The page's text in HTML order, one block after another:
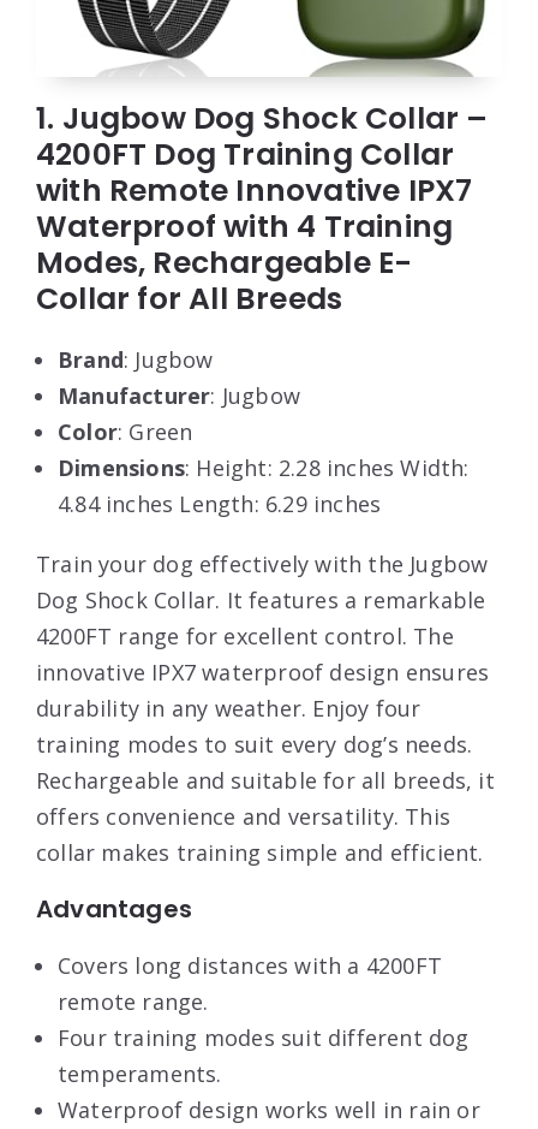
1. Jugbow Dog Shock Collar –
4200FT Dog Training Collar
with Remote Innovative IPX7
Waterproof with 4 Training
Modes, Rechargeable E-
Collar for All Breeds
Brand: Jugbow
Manufacturer: Jugbow
Color: Green
Dimensions: Height: 2.28 inches Width:
4.84 inches Length: 6.29 inches
Train your dog effectively with the Jugbow
Dog Shock Collar. It features a remarkable
4200FT range for excellent control. The
innovative IPX7 waterproof design ensures
durability in any weather. Enjoy four
training modes to suit every dog’s needs.
Rechargeable and suitable for all breeds, it
offers convenience and versatility. This
collar makes training simple and efficient.
Advantages
Covers long distances with a 4200FT
remote range.
Four training modes suit different dog
temperaments.
Waterproof design works well in rain or